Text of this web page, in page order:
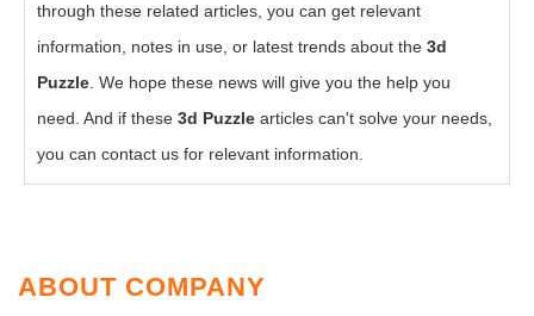
through these related articles, you can get relevant
information, notes in use, or latest trends about the 3d
Puzzle. We hope these news will give you the help you
need. And if these 3d Puzzle articles can't solve your needs,
you can contact us for relevant information.
ABOUT COMPANY